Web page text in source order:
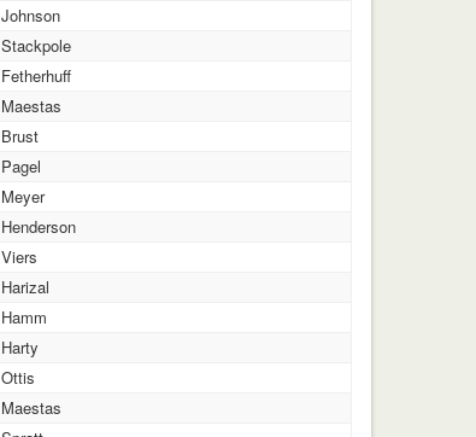
Johnson
Stackpole
Fetherhuff
Maestas
Brust
Pagel
Meyer
Henderson
Viers
Harizal
Hamm
Harty
Ottis
Maestas